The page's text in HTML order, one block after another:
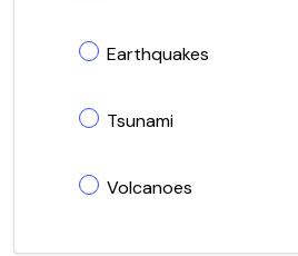
Earthquakes
Tsunami
Volcanoes